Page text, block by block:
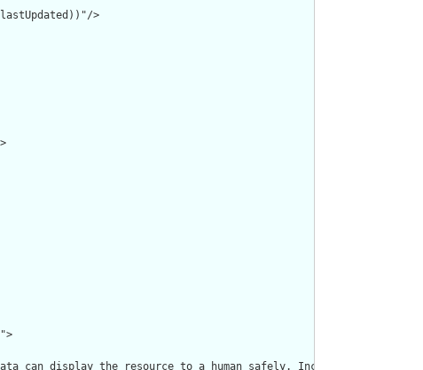
>
can display the resource to a human safely. Including a human